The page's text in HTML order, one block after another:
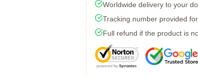
Worldwide delivery to your
Tracking number provided
Full refund if the product is